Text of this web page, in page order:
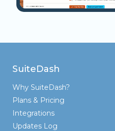
SuiteDash
Why SuiteDash?
Plans & Pricing
Integrations
Updates Log